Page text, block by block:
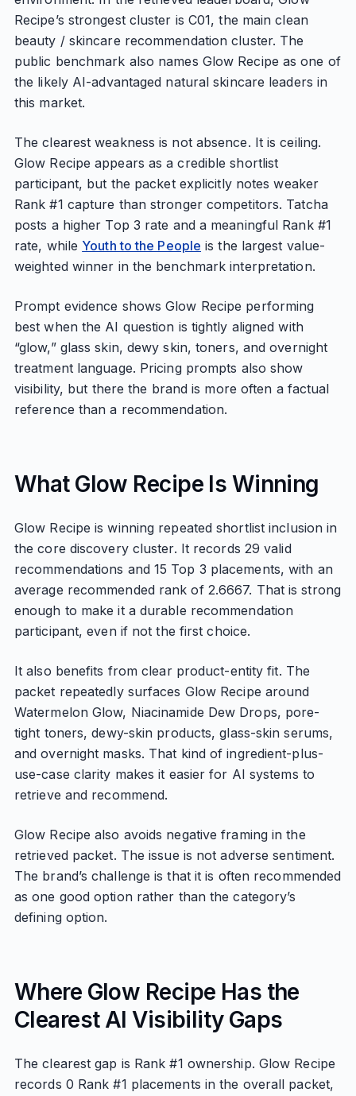
Recipe’s strongest cluster is C01, the main clean
beauty / skincare recommendation cluster. The
public benchmark also names Glow Recipe as one of
the likely AI-advantaged natural skincare leaders in
this market.
The clearest weakness is not absence. It is ceiling.
Glow Recipe appears as a credible shortlist
participant, but the packet explicitly notes weaker
Rank #1 capture than stronger competitors. Tatcha
posts a higher Top 3 rate and a meaningful Rank #1
rate, while Youth to the People is the largest value-
weighted winner in the benchmark interpretation.
Prompt evidence shows Glow Recipe performing
best when the AI question is tightly aligned with
“glow,” glass skin, dewy skin, toners, and overnight
treatment language. Pricing prompts also show
visibility, but there the brand is more often a factual
reference than a recommendation.
What Glow Recipe Is Winning
Glow Recipe is winning repeated shortlist inclusion in
the core discovery cluster. It records 29 valid
recommendations and 15 Top 3 placements, with an
average recommended rank of 2.6667. That is strong
enough to make it a durable recommendation
participant, even if not the first choice.
It also benefits from clear product-entity fit. The
packet repeatedly surfaces Glow Recipe around
Watermelon Glow, Niacinamide Dew Drops, pore-
tight toners, dewy-skin products, glass-skin serums,
and overnight masks. That kind of ingredient-plus-
use-case clarity makes it easier for AI systems to
retrieve and recommend.
Glow Recipe also avoids negative framing in the
retrieved packet. The issue is not adverse sentiment.
The brand’s challenge is that it is often recommended
as one good option rather than the category’s
defining option.
Where Glow Recipe Has the
Clearest AI Visibility Gaps
The clearest gap is Rank #1 ownership. Glow Recipe
records 0 Rank #1 placements in the overall packet,